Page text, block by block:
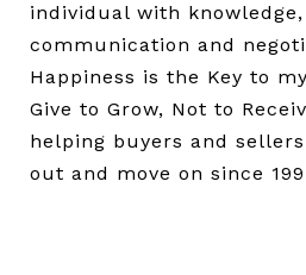
individual with
communication and
Happiness is the Key to
Give to Grow, Not to
helping buyers and
out and move on since